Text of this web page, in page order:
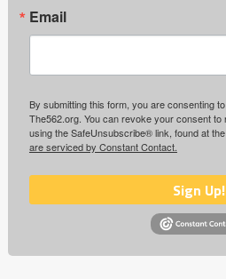
Email
By submitting this form, you are consenting
The562.org. You can revoke your consent to
using the SafeUnsubscribe® link, found at
are serviced by Constant Contact.
Sign Up!